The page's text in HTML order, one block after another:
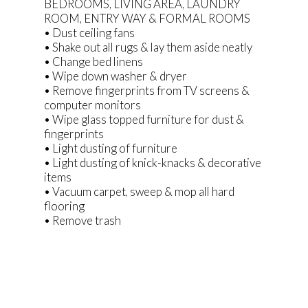
BEDROOMS, LIVING AREA, LAUNDRY
ROOM, ENTRY WAY & FORMAL ROOMS
• Dust ceiling fans
• Shake out all rugs & lay them aside neatly
• Change bed linens
• Wipe down washer & dryer
• Remove fingerprints from TV screens &
computer monitors
• Wipe glass topped furniture for dust &
fingerprints
• Light dusting of furniture
• Light dusting of knick-knacks & decorative
items
• Vacuum carpet, sweep & mop all hard
flooring
• Remove trash